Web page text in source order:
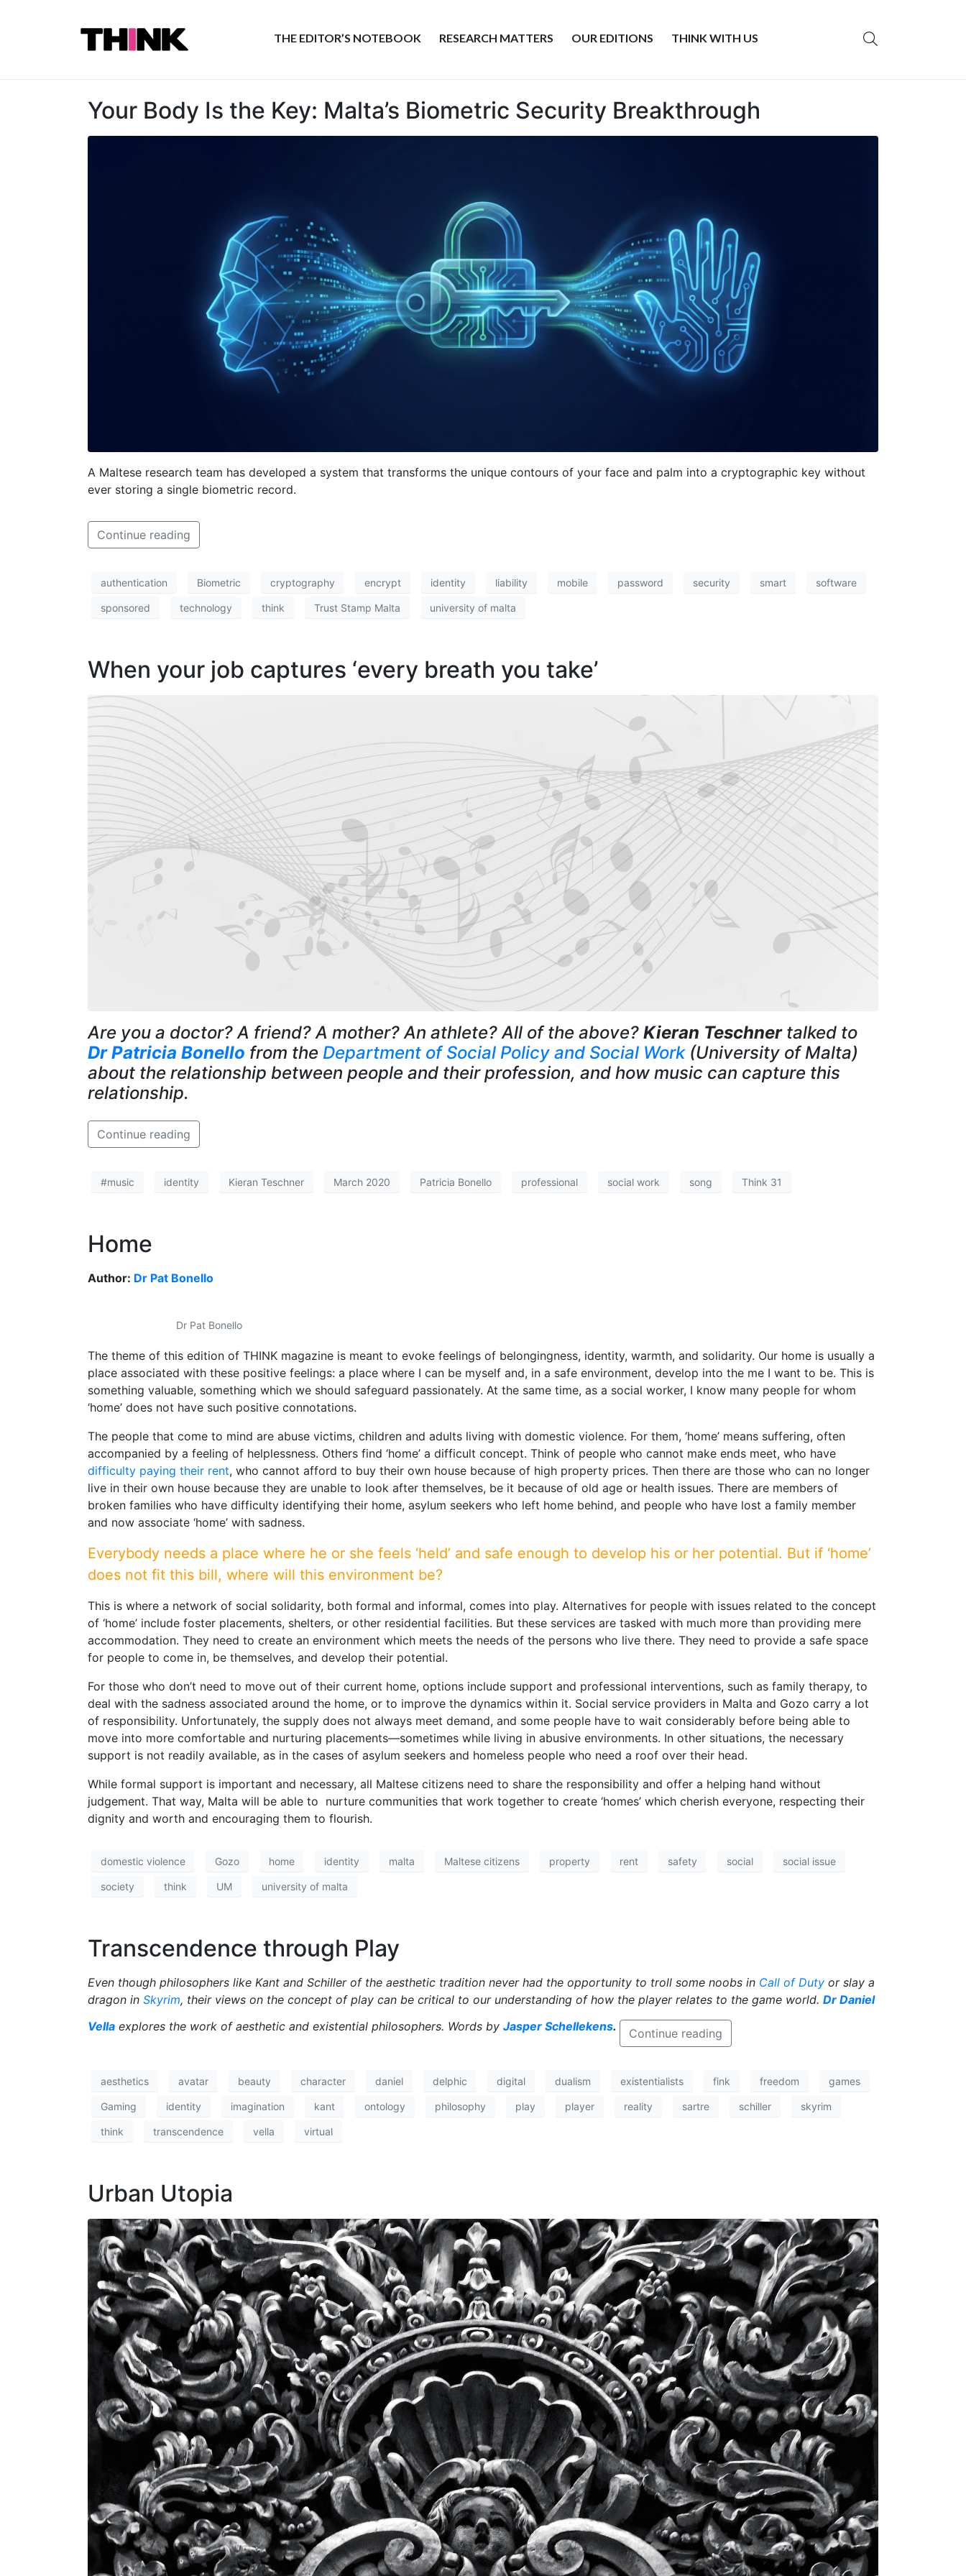
THE EDITOR’S NOTEBOOK RESEARCH MATTERS OUR EDITIONS THINK WITH US
Your Body Is the Key: Malta’s Biometric Security Breakthrough
A Maltese research team has developed a system that transforms the unique contours of your face and palm into a cryptographic key without
ever storing a single biometric record.
Continue reading
authentication Biometric cryptography encrypt identity liability mobile password security smart software
sponsored technology think Trust Stamp Malta university of malta
When your job captures ‘every breath you take’
Are you a doctor? A friend? A mother? An athlete? All of the above? Kieran Teschnertalked to
Dr Patricia Bonello from the Department of Social Policy and Social Work(University of Malta)
about the relationship between people and their profession, and how music can capture this
relationship.
Continue reading
#music identity Kieran Teschner March 2020 Patricia Bonello professional social work song Think 31
Home
Author: Dr Pat Bonello
Dr Pat Bonello
The theme of this edition of THINK magazine is meant to evoke feelings of belongingness, identity, warmth, and solidarity. Our home is usually a
place associated with these positive feelings: a place where I can be myself and, in a safe environment, develop into the me I want to be. This is
something valuable, something which we should safeguard passionately. At the same time, as a social worker, I know many people for whom
‘home’ does not have such positive connotations.
The people that come to mind are abuse victims, children and adults living with domestic violence. For them, ‘home’ means suffering, often
accompanied by a feeling of helplessness. Others find ‘home’ a difficult concept. Think of people who cannot make ends meet, who have
difficulty paying their rent, who cannot afford to buy their own house because of high property prices. Then there are those who can no longer
live in their own house because they are unable to look after themselves, be it because of old age or health issues. There are members of
broken families who have difficulty identifying their home, asylum seekers who left home behind, and people who have lost a family member
and now associate ‘home’ with sadness.
Everybody needs a place where he or she feels ‘held’ and safe enough to develop his or her potential. But if ‘home’
does not fit this bill, where will this environment be?
This is where a network of social solidarity, both formal and informal, comes into play. Alternatives for people with issues related to the concept
of ‘home’ include foster placements, shelters, or other residential facilities. But these services are tasked with much more than providing mere
accommodation. They need to create an environment which meets the needs of the persons who live there. They need to provide a safe space
for people to come in, be themselves, and develop their potential.
For those who don’t need to move out of their current home, options include support and professional interventions, such as family therapy, to
deal with the sadness associated around the home, or to improve the dynamics within it. Social service providers in Malta and Gozo carry a lot
of responsibility. Unfortunately, the supply does not always meet demand, and some people have to wait considerably before being able to
move into more comfortable and nurturing placements—sometimes while living in abusive environments. In other situations, the necessary
support is not readily available, as in the cases of asylum seekers and homeless people who need a roof over their head.
While formal support is important and necessary, all Maltese citizens need to share the responsibility and offer a helping hand without
judgement. That way, Malta will be able to nurture communities that work together to create ‘homes’ which cherish everyone, respecting their
dignity and worth and encouraging them to flourish.
domestic violence Gozo home identity malta Maltese citizens property rent safety social social issue
society think UM university of malta
Transcendence through Play
Even though philosophers like Kant and Schiller of the aesthetic tradition never had the opportunity to troll some noobs in Call of Duty or slay a
dragon in Skyrim, their views on the concept of play can be critical to our understanding of how the player relates to the game world. Dr Daniel
Vella explores the work of aesthetic and existential philosophers. Words by Jasper Schellekens. Continue reading
aesthetics avatar beauty character daniel delphic digital dualism existentialists fink freedom games
Gaming identity imagination kant ontology philosophy play player reality sartre schiller skyrim
think transcendence vella virtual
Urban Utopia